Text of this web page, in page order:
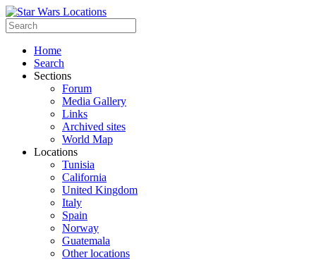
Home
Search
Sections
Forum
Media Gallery
Links
Archived sites
World Map
Locations
Tunisia
California
United Kingdom
Italy
Spain
Norway
Guatemala
Other locations